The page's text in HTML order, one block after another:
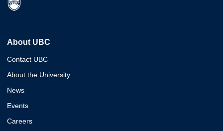
About UBC
Contact UBC
About the University
News
Events
Careers